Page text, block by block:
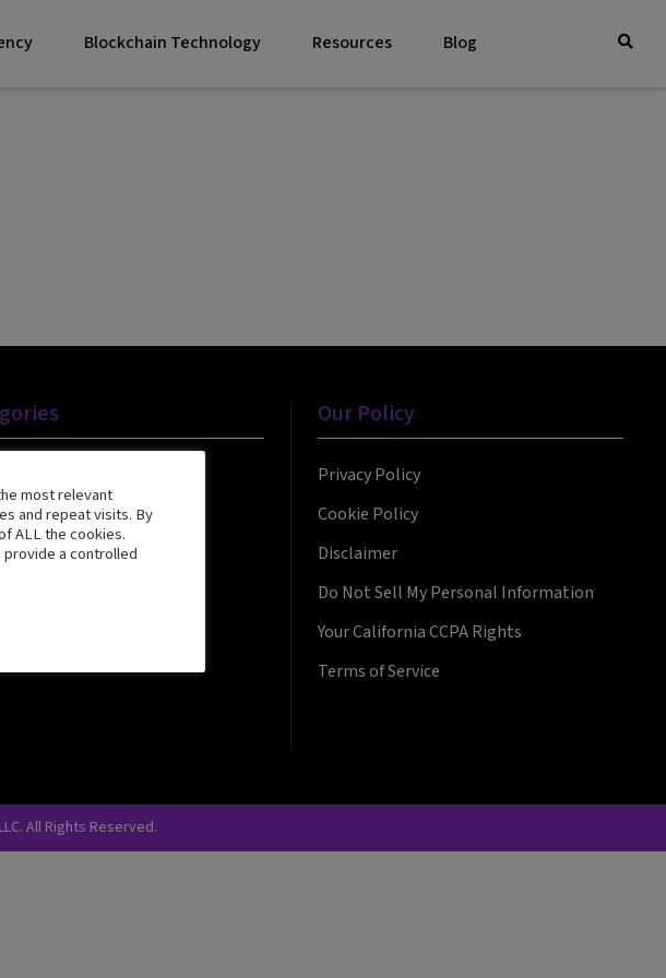
Blockchain Technology Resources Blog
Currency
Security
Our Policy
Privacy Policy
Cookie Policy
Disclaimer
Do Not Sell My Personal Information
Your California CCPA Rights
Terms of Service
All Rights Reserved.
most relevant
and repeat visits. By
ALL the cookies.
a controlled